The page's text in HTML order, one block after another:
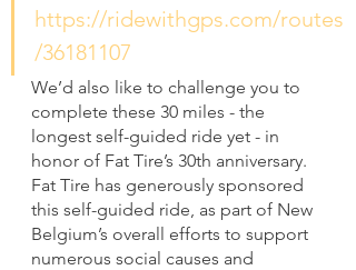
https://ridewithgps.com/routes
/36181107
We’d also like to challenge you to
complete these 30 miles - the
longest self-guided ride yet - in
honor of Fat Tire’s 30th anniversary.
Fat Tire has generously sponsored
this self-guided ride, as part of New
Belgium’s overall efforts to support
numerous social causes and